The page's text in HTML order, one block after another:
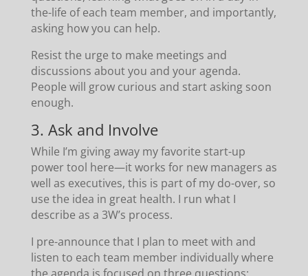
the-life of each team member, and importantly,
asking how you can help.
Resist the urge to make meetings and
discussions about you and your agenda.
People will grow curious and start asking soon
enough.
3. Ask and Involve
While I’m giving away my favorite start-up
power tool here—it works for new managers as
well as executives, this is part of my do-over, so
use the idea in great health. I run what I
describe as a 3W’s process.
I pre-announce that I plan to meet with and
listen to each team member individually where